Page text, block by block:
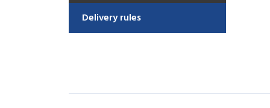
Delivery rules